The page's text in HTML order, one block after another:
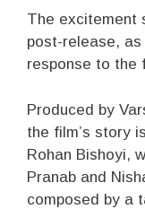
The excitement
post-release,
response to the
Produced by
the film’s story
Rohan Bishoyi,
Pranab and
composed by a